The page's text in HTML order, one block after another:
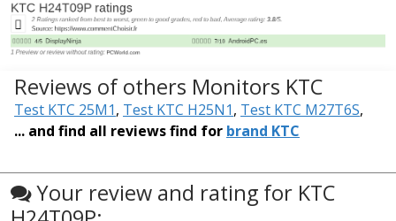
Reviews of others Monitors KTC
Test KTC 25M1, Test KTC H25N1, Test KTC M27T6S,
... and find all reviews find for brand KTC
Your review and rating for KTC